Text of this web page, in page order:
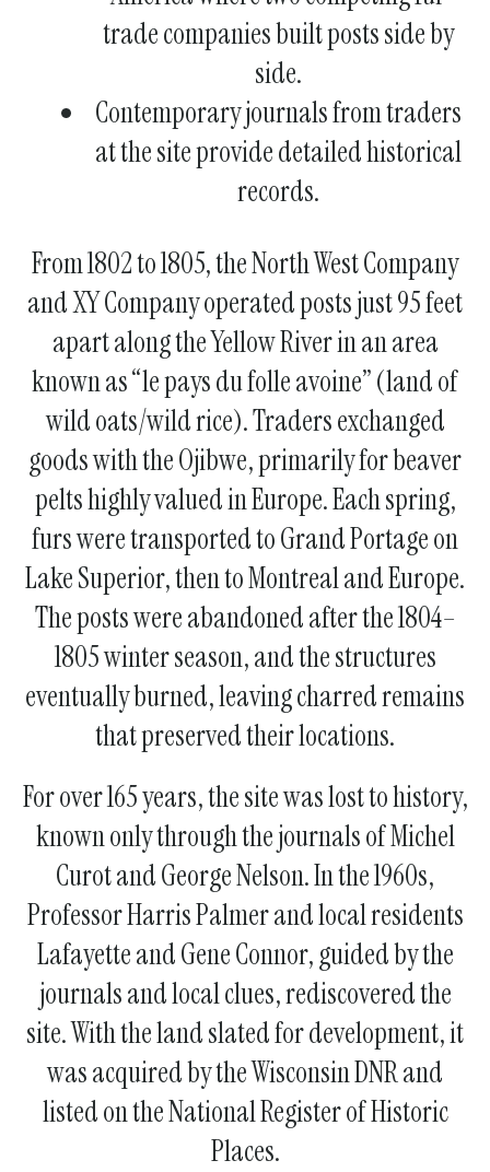
trade companies built posts side by
side.
Contemporary journals from traders
at the site provide detailed historical
records.
From 1802 to 1805, the North West Company
and XY Company operated posts just 95 feet
apart along the Yellow River in an area
known as “le pays du folle avoine” (land of
wild oats/wild rice). Traders exchanged
goods with the Ojibwe, primarily for beaver
pelts highly valued in Europe. Each spring,
furs were transported to Grand Portage on
Lake Superior, then to Montreal and Europe.
The posts were abandoned after the 1804–
1805 winter season, and the structures
eventually burned, leaving charred remains
that preserved their locations.
For over 165 years, the site was lost to history,
known only through the journals of Michel
Curot and George Nelson. In the 1960s,
Professor Harris Palmer and local residents
Lafayette and Gene Connor, guided by the
journals and local clues, rediscovered the
site. With the land slated for development, it
was acquired by the Wisconsin DNR and
listed on the National Register of Historic
Places.